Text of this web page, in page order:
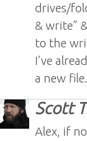
drives/
& write”
to the
I’ve
a new file.
Scott
Alex, if